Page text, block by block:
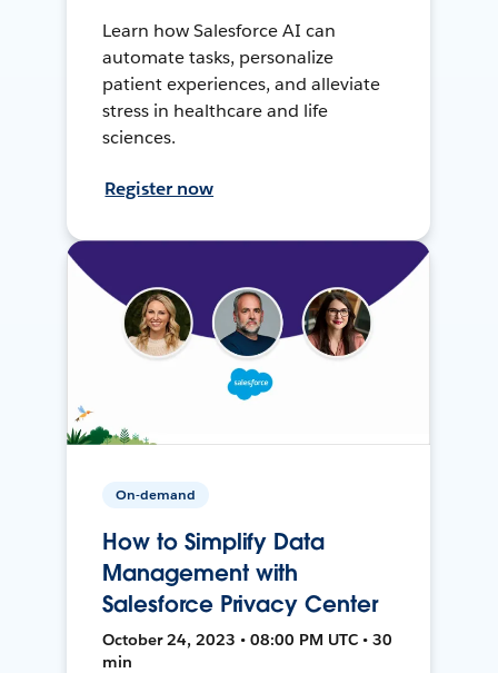
Learn how Salesforce AI can
automate tasks, personalize
patient experiences, and alleviate
stress in healthcare and life
sciences.
Register now
On-demand
How to Simplify Data
Management with
Salesforce Privacy Center
October 24, 2023 • 08:00 PM UTC • 30
min